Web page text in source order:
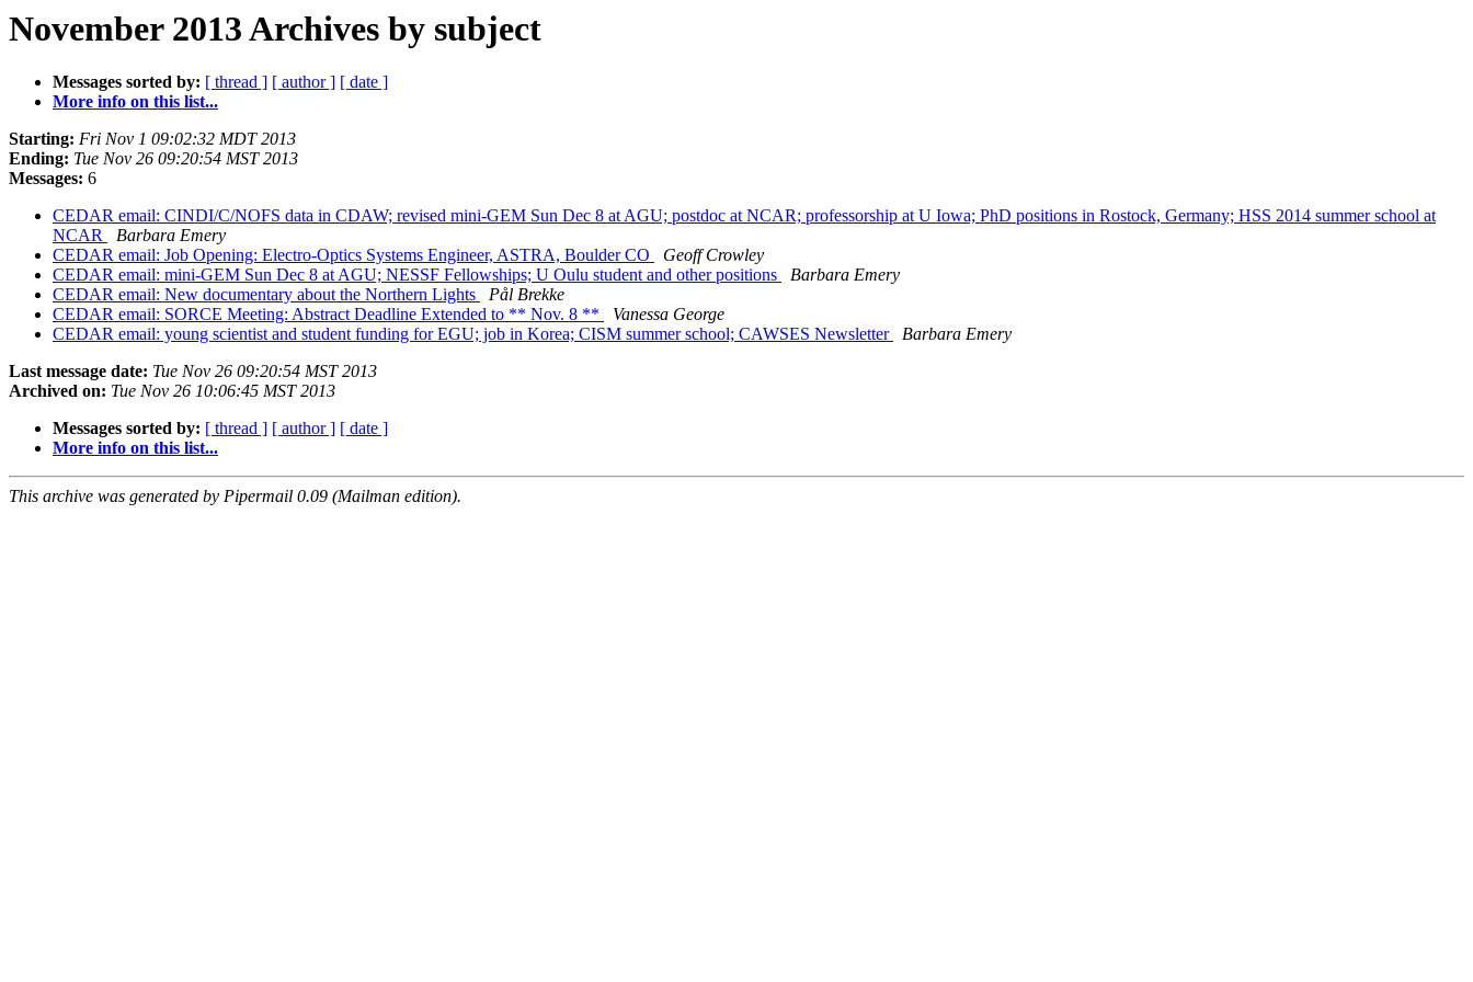
November 2013 Archives by subject
Messages sorted by: [ thread ] [ author ] [ date ]
More info on this list...
Starting: Fri Nov 1 09:02:32 MDT 2013
Ending: Tue Nov 26 09:20:54 MST 2013
Messages: 6
CEDAR email: CINDI/C/NOFS data in CDAW; revised mini-GEM Sun Dec 8 at AGU; postdoc at NCAR; professorship at U Iowa; PhD positions in Rostock, Germany; HSS 2014 summer school at
NCAR
Barbara Emery
CEDAR email: Job Opening: Electro-Optics Systems Engineer, ASTRA, Boulder CO
Geoff Crowley
CEDAR email: mini-GEM Sun Dec 8 at AGU; NESSF Fellowships; U Oulu student and other positions
Barbara Emery
CEDAR email: New documentary about the Northern Lights
Pål Brekke
CEDAR email: SORCE Meeting: Abstract Deadline Extended to ** Nov. 8 **
Vanessa George
CEDAR email: young scientist and student funding for EGU; job in Korea; CISM summer school; CAWSES Newsletter
Barbara Emery
Last message date: Tue Nov 26 09:20:54 MST 2013
Archived on: Tue Nov 26 10:06:45 MST 2013
Messages sorted by: [ thread ] [ author ] [ date ]
More info on this list...
This archive was generated by Pipermail 0.09 (Mailman edition).